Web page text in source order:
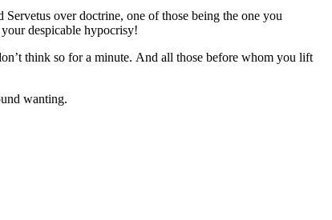
over doctrine, one of those being the one you
despicable hypocrisy!
think so for a minute. And all those before whom you lift
wanting.